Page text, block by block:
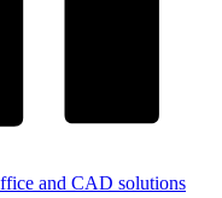
and CAD solutions